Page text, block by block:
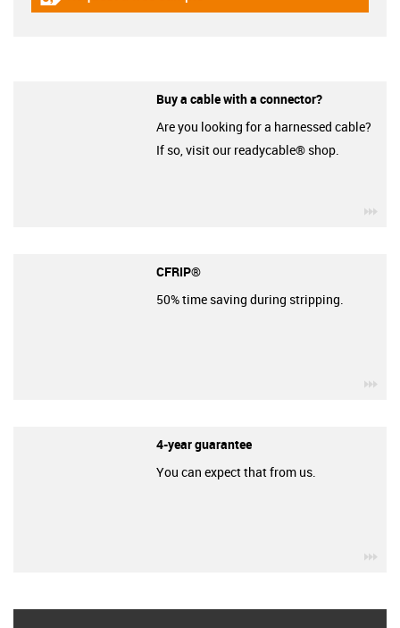
Buy a cable with a connector?
Are you looking for a harnessed cable?
If so, visit our readycable® shop.
CFRIP®
50% time saving during stripping.
4-year guarantee
You can expect that from us.